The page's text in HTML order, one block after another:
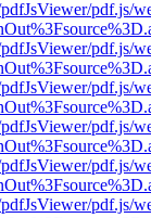
pdf.js/
pdf.js/
pdf.js/
pdf.js/
pdf.js/
pdf.js/